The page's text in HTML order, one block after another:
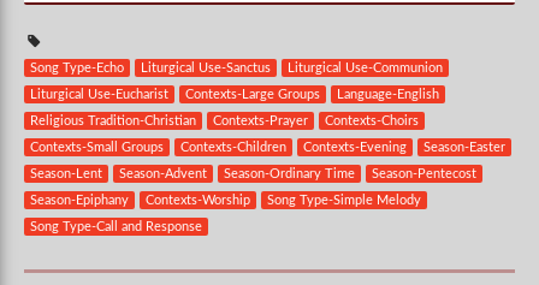
Song Type-Echo Liturgical Use-Sanctus
Liturgical Use-Communion
Liturgical Use-Eucharist
Contexts-Large Groups
Language-English
Religious Tradition-Christian
Contexts-Prayer
Contexts-Choirs
Contexts-Small Groups
Contexts-Children Contexts-Evening
Season-Easter
Season-Lent
Season-Advent Season-Ordinary Time
Season-Pentecost
Season-Epiphany
Contexts-Worship
Song Type-Simple Melody
Song Type-Call and Response